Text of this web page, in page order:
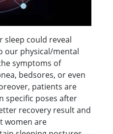
sleep could reveal
our physical/mental
symptoms of
bedsores, or even
patients are
specific poses after
recovery result and
women are